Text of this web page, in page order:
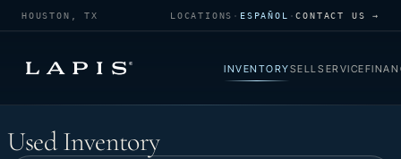
HOUSTON, TX LOCATIONS · ESPAÑOL ·CONTACT US →
INVENTORYSELLSERVICE
Used Inventory
Used Inventory